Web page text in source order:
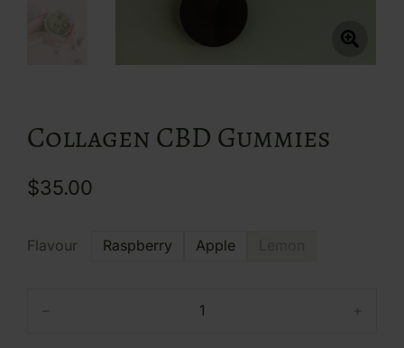
Collagen CBD Gummies
$35.00
Flavour Raspberry Apple
﹣ ﹢